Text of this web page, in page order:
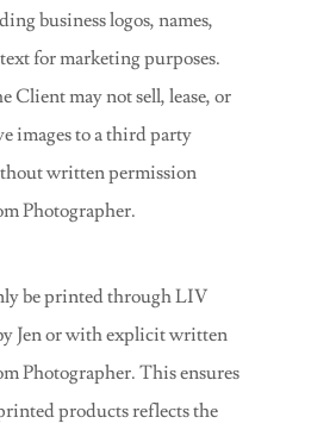
business logos, names,
for marketing purposes.
Client may not sell, lease, or
images to a third party
written permission
Photographer.
be printed through LIV
Jen or with explicit written
Photographer. This ensures
products reflects the